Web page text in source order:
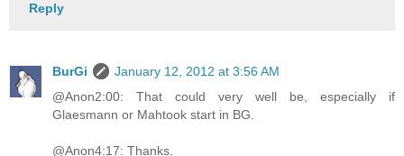
Reply
BurGi
January 12, 2012 at 3:56 AM
@Anon2:00: That could very well be, especially if
Glaesmann or Mahtook start in BG.
@Anon4:17: Thanks.